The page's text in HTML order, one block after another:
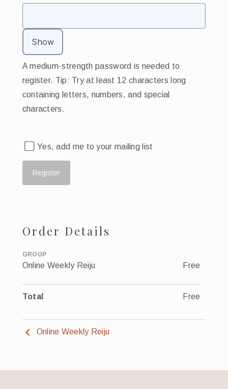
Show
A medium-strength password is needed to
register. Tip: Try at least 12 characters long
containing letters, numbers, and special
characters.
Yes, add me to your mailing list
Order Details
GROUP
Online Weekly Reiju Free
Total Free
Online Weekly Reiju